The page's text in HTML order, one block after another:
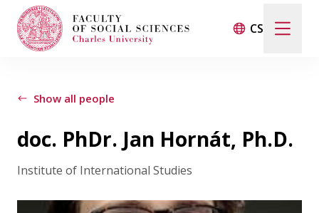
CS
Search
When autocomplete results are available use up
Events
Show all people
doc. PhDr. Jan Hornát, Ph.D.
Institute of International Studies